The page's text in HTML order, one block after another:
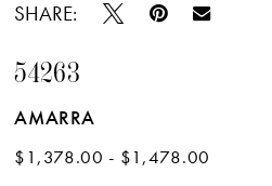
SHARE:
54263
AMARRA
$1,378.00 - $1,478.00